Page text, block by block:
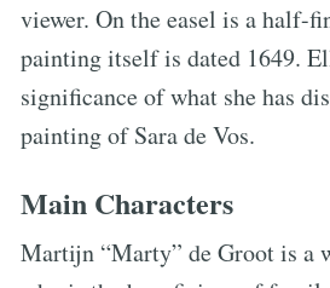
viewer. On the easel is a half-
painting itself is dated 1649.
significance of what she has
painting of Sara de Vos.
Main Characters
Martijn “Marty” de Groot is a